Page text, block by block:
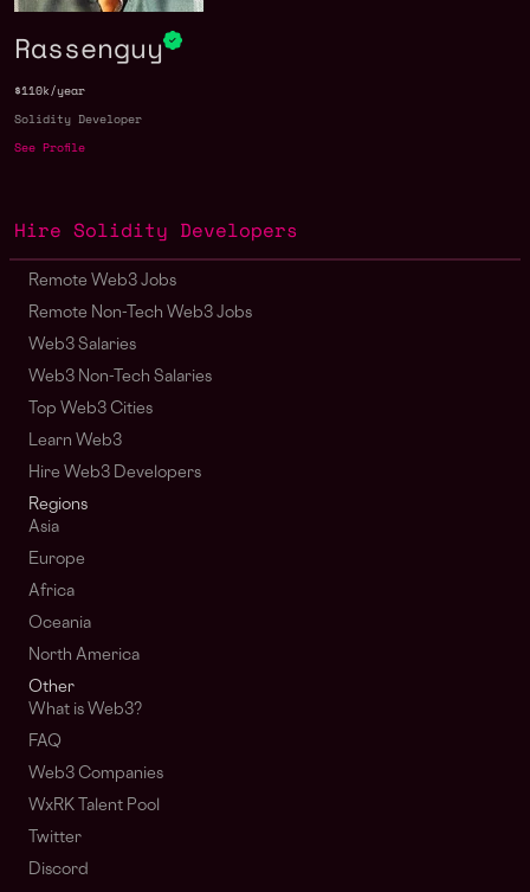
Rassenguy
$110k/year
Solidity Developer
See Profile
Hire Solidity Developers
Remote Web3 Jobs
Remote Non-Tech Web3 Jobs
Web3 Salaries
Web3 Non-Tech Salaries
Top Web3 Cities
Learn Web3
Hire Web3 Developers
Regions
Asia
Europe
Africa
Oceania
North America
Other
What is Web3?
FAQ
Web3 Companies
WxRK Talent Pool
Twitter
Discord